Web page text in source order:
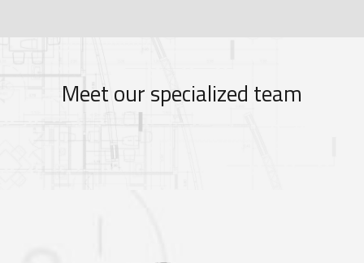
Meet our specialized team